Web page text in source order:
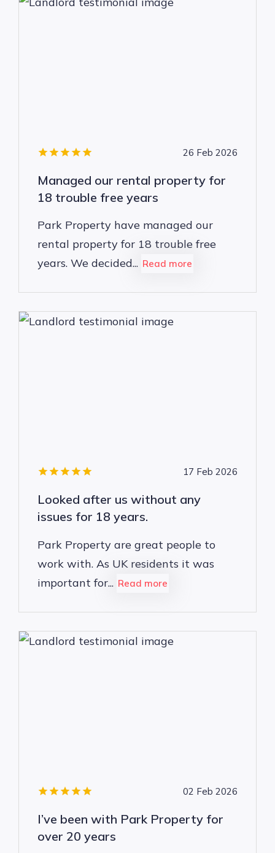
26 Feb 2026
Managed our rental property for
18 trouble free years
Park Property have managed our
rental property for 18 trouble free
years. We decided... Read more
17 Feb 2026
Looked after us without any
issues for 18 years.
Park Property are great people to
work with. As UK residents it was
important for... Read more
02 Feb 2026
I’ve been with Park Property for
over 20 years